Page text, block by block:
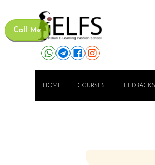
Call Me
HOME COURSES FEEDBACKS